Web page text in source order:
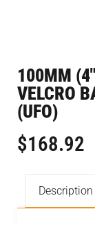
100MM
VELCRO
(UFO)
$168.92
Description